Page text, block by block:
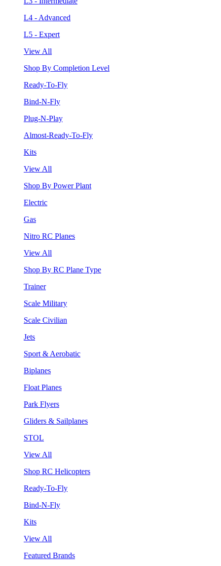
L4 - Advanced
L5 - Expert
View All
Shop By Completion Level
Ready-To-Fly
Bind-N-Fly
Plug-N-Play
Almost-Ready-To-Fly
Kits
View All
Shop By Power Plant
Electric
Gas
Nitro RC Planes
View All
Shop By RC Plane Type
Trainer
Scale Military
Scale Civilian
Jets
Sport & Aerobatic
Biplanes
Float Planes
Park Flyers
Gliders & Sailplanes
STOL
View All
Shop RC Helicopters
Ready-To-Fly
Bind-N-Fly
Kits
View All
Featured Brands